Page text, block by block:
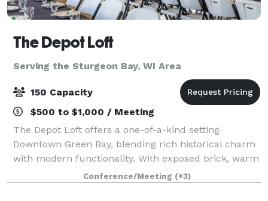
The Depot Loft
Serving the Sturgeon Bay, WI Area
150 Capacity
$500 to $1,000 / Meeting
The Depot Loft offers a one-of-a-kind setting
Downtown Green Bay, blending rich historical charm
with modern functionality. With exposed brick, warm
tones, and railroad-inspired details, this venue
creates an atmosphere that’s both timeless
Conference/Meeting (+3)